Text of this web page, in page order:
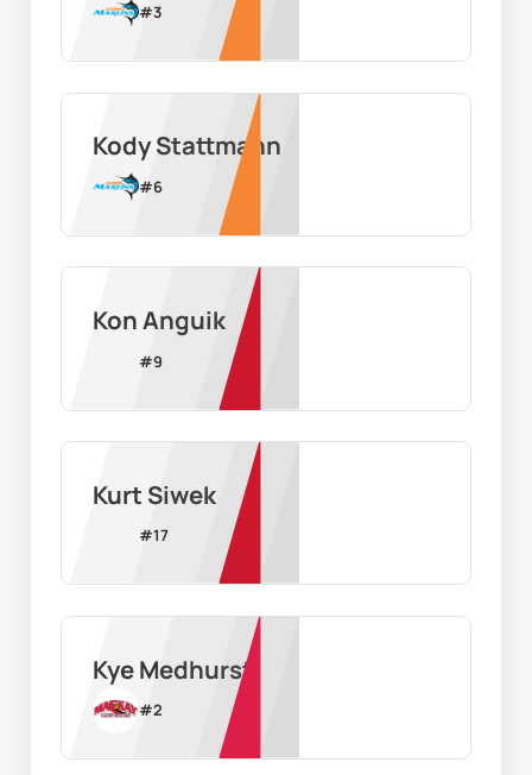
#3
Kody Stattmann
#6
Kon Anguik
#9
Kurt Siwek
#17
Kye Medhurst
#2